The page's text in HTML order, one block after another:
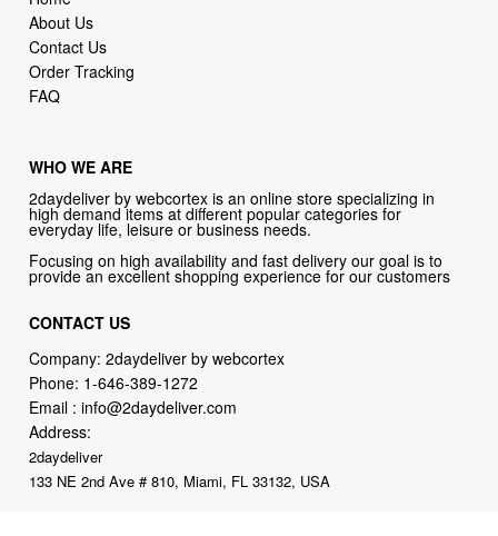
About Us
Contact Us
Order Tracking
FAQ
WHO WE ARE
2daydeliver by webcortex is an online store specializing in
high demand items at different popular categories for
everyday life, leisure or business needs.
Focusing on high availability and fast delivery our goal is to
provide an excellent shopping experience for our customers
CONTACT US
Company: 2daydeliver by webcortex
Phone: 1-646-389-1272
Email :info@2daydeliver.com
Address:
2daydeliver
133 NE 2nd Ave # 810, Miami, FL 33132, USA